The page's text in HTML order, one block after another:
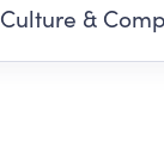
Culture &